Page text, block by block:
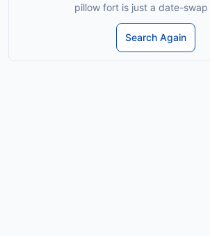
pillow fort is just a date-swap
Search Again